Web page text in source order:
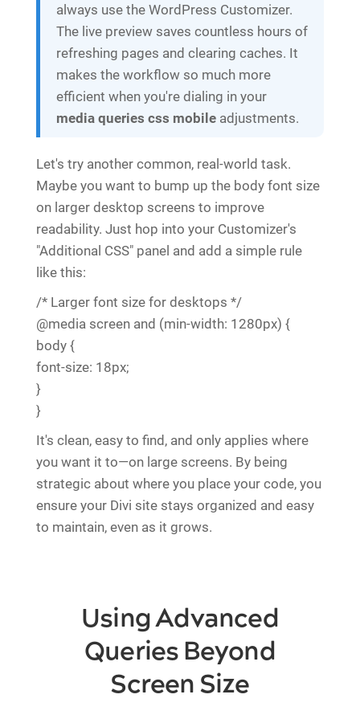
always use the WordPress Customizer.
The live preview saves countless hours of
refreshing pages and clearing caches. It
makes the workflow so much more
efficient when you're dialing in your
media queries css mobile adjustments.
Let's try another common, real-world task.
Maybe you want to bump up the body font size
on larger desktop screens to improve
readability. Just hop into your Customizer's
"Additional CSS" panel and add a simple rule
like this:
/* Larger font size for desktops */
@media screen and (min-width: 1280px) {
body {
font-size: 18px;
}
}
It's clean, easy to find, and only applies where
you want it to—on large screens. By being
strategic about where you place your code, you
ensure your Divi site stays organized and easy
to maintain, even as it grows.
Using Advanced
Queries Beyond
Screen Size